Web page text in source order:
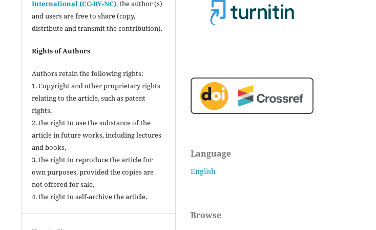
International (CC-BY-NC),the author (s)
and users are free to share (copy,
distribute and transmit the contribution).
Rights of Authors
Authors retain the following rights:
1. Copyright and other proprietary rights
relating to the article, such as patent
rights,
2. the right to use the substance of the
article in future works, including lectures
and books,
3. the right to reproduce the article for
own purposes, provided the copies are
not offered for sale,
4. the right to self-archive the article.
Language
English
Browse